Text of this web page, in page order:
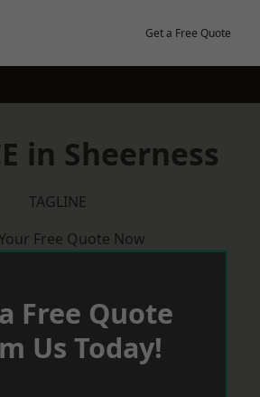
Get a Free Quote
in Sheerness
TAGLINE
Free Quote Now
Free Quote
Us Today!